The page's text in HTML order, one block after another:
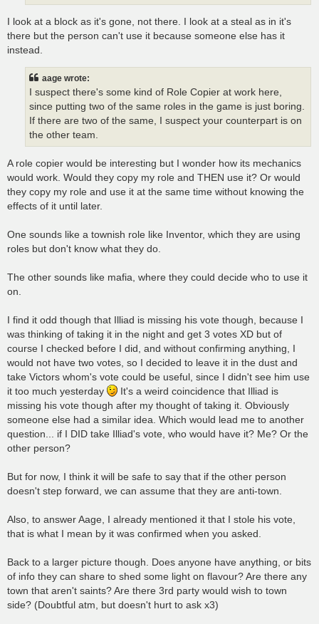
I look at a block as it's gone, not there. I look at a steal as in it's
there but the person can't use it because someone else has it
instead.
aage wrote:
I suspect there's some kind of Role Copier at work here,
since putting two of the same roles in the game is just boring.
If there are two of the same, I suspect your counterpart is on
the other team.
A role copier would be interesting but I wonder how its mechanics
would work. Would they copy my role and THEN use it? Or would
they copy my role and use it at the same time without knowing the
effects of it until later.
One sounds like a townish role like Inventor, which they are using
roles but don't know what they do.
The other sounds like mafia, where they could decide who to use it
on.
I find it odd though that Illiad is missing his vote though, because I
was thinking of taking it in the night and get 3 votes XD but of
course I checked before I did, and without confirming anything, I
would not have two votes, so I decided to leave it in the dust and
take Victors whom's vote could be useful, since I didn't see him use
it too much yesterday
It's a weird coincidence that Illiad is
missing his vote though after my thought of taking it. Obviously
someone else had a similar idea. Which would lead me to another
question... if I DID take Illiad's vote, who would have it? Me? Or the
other person?
But for now, I think it will be safe to say that if the other person
doesn't step forward, we can assume that they are anti-town.
Also, to answer Aage, I already mentioned it that I stole his vote,
that is what I mean by it was confirmed when you asked.
Back to a larger picture though. Does anyone have anything, or bits
of info they can share to shed some light on flavour? Are there any
town that aren't saints? Are there 3rd party would wish to town
side? (Doubtful atm, but doesn't hurt to ask x3)